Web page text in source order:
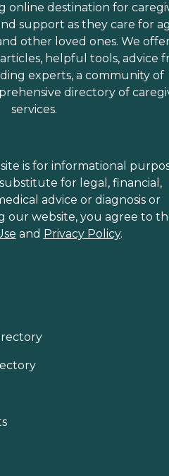
online destination for
support as they care for
other loved ones. We
helpful tools, advice
experts, a community of
directory of
services.
is for informational
for legal, financial,
advice or diagnosis or
our website, you agree to
and Privacy Policy.